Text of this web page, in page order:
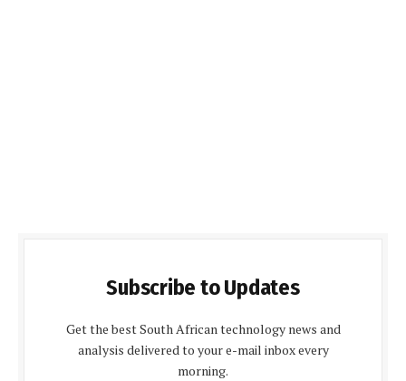
Subscribe to Updates
Get the best South African technology news and
analysis delivered to your e-mail inbox every
morning.